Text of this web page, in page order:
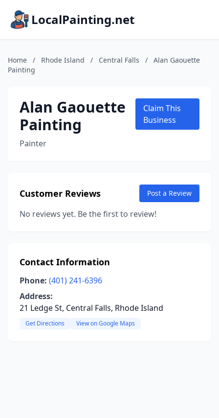
LocalPainting.net
Home / Rhode Island / Central Falls /
Alan Gaouette
Painting
Alan Gaouette
Painting
Painter
Claim This
Business
Customer Reviews Post a Review
No reviews yet. Be the first to review!
Contact Information
Phone: (401) 241-6396
Address:
21 Ledge St, Central Falls, Rhode Island
Get Directions View on Google Maps